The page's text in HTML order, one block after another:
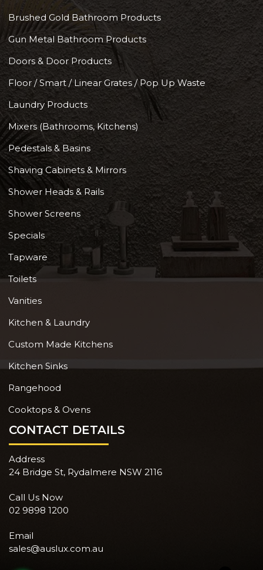
Brushed Gold Bathroom Products
Gun Metal Bathroom Products
Doors & Door Products
Floor / Smart / Linear Grates / Pop Up Waste
Laundry Products
Mixers (Bathrooms, Kitchens)
Pedestals & Basins
Shaving Cabinets & Mirrors
Shower Heads & Rails
Shower Screens
Specials
Tapware
Toilets
Vanities
Kitchen & Laundry
Custom Made Kitchens
Kitchen Sinks
Rangehood
Cooktops & Ovens
CONTACT DETAILS
Address
24 Bridge St, Rydalmere NSW 2116
Call Us Now
02 9898 1200
Email
sales@auslux.com.au